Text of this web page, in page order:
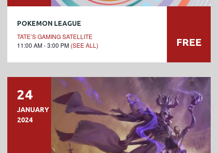
POKEMON LEAGUE
TATE’S GAMING SATELLITE
11:00 AM - 3:00 PM (SEE ALL) FREE
24
JANUARY
2024